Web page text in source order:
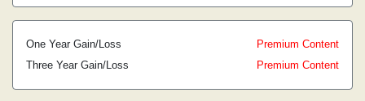
One Year Gain/Loss
Premium Content
Three Year Gain/Loss
Premium Content